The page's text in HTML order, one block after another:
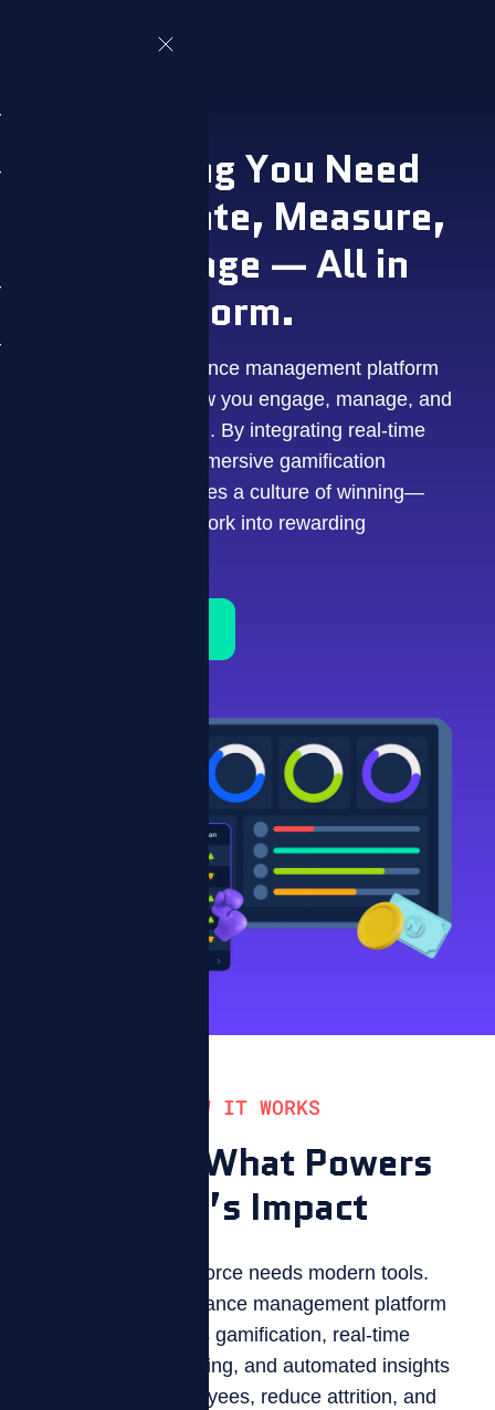
Everything You Need
to Motivate, Measure,
and Manage — All in
One Platform.
ZIZO is a performance management platform
that transforms how you engage, manage, and
motivate your team. By integrating real-time
data with a fully immersive gamification
engine, ZIZO creates a culture of winning—
turning repetitive work into rewarding
HOW IT WORKS
Explore What Powers
ZIZO’s Impact
A modern workforce needs modern tools.
ZIZO is a performance management platform
that combines gamification, real-time
performance tracking, and automated insights
to engage employees, reduce attrition, and